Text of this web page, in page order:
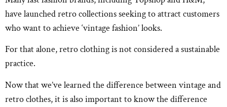
have launched retro collections seeking to attract customers
who want to achieve ‘vintage fashion’ looks.
For that alone, retro clothing is not considered a sustainable
practice.
Now that we’ve learned the difference between vintage and
retro clothes, it is also important to know the difference